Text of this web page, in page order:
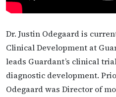
Dr. Justin Odegaard is
Clinical Development at
leads Guardant’s clinical
diagnostic development.
Odegaard was Director of